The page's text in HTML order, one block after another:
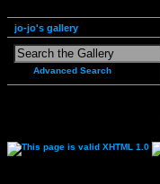
jo-jo's gallery
Advanced Search